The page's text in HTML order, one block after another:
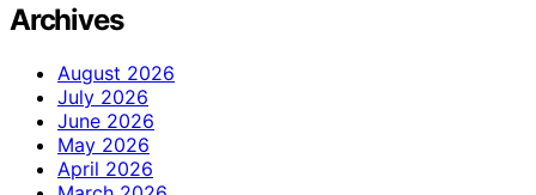
Archives
August 2026
July 2026
June 2026
May 2026
April 2026